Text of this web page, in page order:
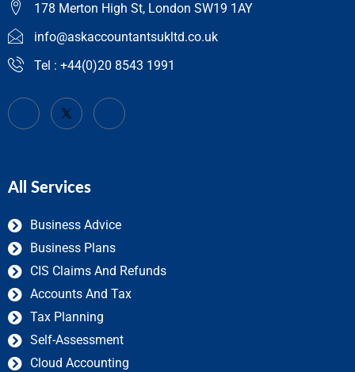
178 Merton High St, London SW19 1AY
info@askaccountantsukltd.co.uk
Tel : +44(0)20 8543 1991
All Services
Business Advice
Business Plans
CIS Claims And Refunds
Accounts And Tax
Tax Planning
Self-Assessment
Cloud Accounting